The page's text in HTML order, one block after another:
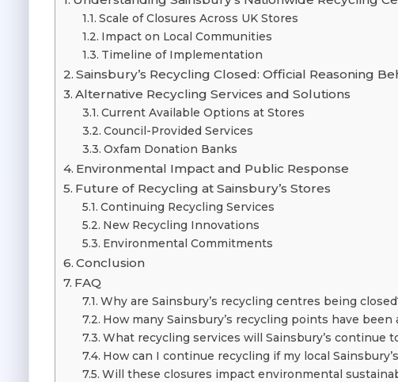
Scale of Closures Across UK Stores
Impact on Local Communities
Timeline of Implementation
Sainsbury’s Recycling Closed: Official Reasoning
Alternative Recycling Services and Solutions
Current Available Options at Stores
Council-Provided Services
Oxfam Donation Banks
Environmental Impact and Public Response
Future of Recycling at Sainsbury’s Stores
Continuing Recycling Services
New Recycling Innovations
Environmental Commitments
Conclusion
FAQ
Why are Sainsbury’s recycling centres being
How many Sainsbury’s recycling points have
What recycling services will Sainsbury’s continue
How can I continue recycling if my local
Will these closures impact environmental